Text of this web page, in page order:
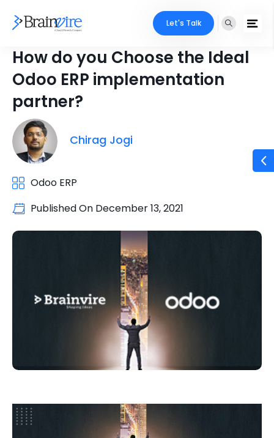
Let's Talk
How do you Choose the Ideal
Odoo ERP implementation
partner?
Chirag Jogi
Odoo ERP
Published On December 13, 2021